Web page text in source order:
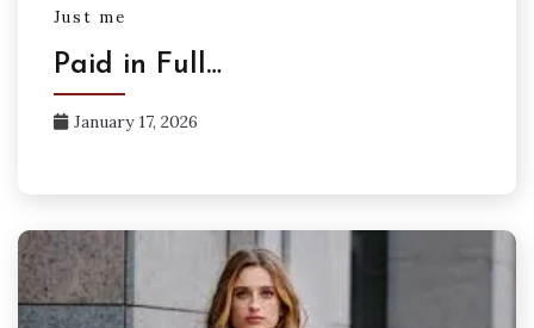
Just me
Paid in Full…
January 17, 2026